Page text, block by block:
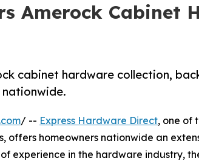
Amerock Cabinet
cabinet hardware collection,
/ -- Express Hardware Direct, one of
offers homeowners nationwide an
experience in the hardware industry,